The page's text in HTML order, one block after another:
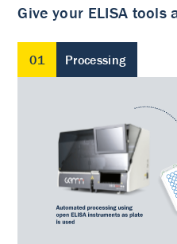
Give your ELISA tools
01 Processing